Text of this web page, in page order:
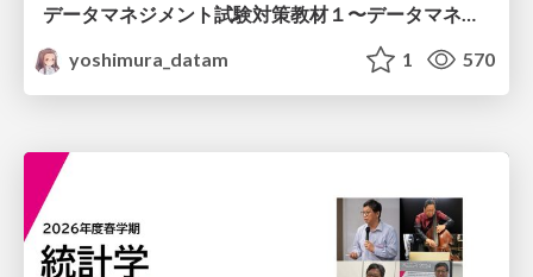
データマネジメント試験対策教材１〜データマネジメント基礎〜
yoshimura_datam
1 570